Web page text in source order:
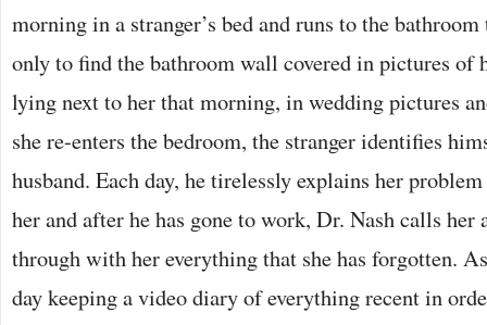
morning in a stranger’s bed and runs to the
only to find the bathroom wall covered in pictures of
lying next to her that morning, in wedding pictures
she re-enters the bedroom, the stranger identifies
husband. Each day, he tirelessly explains her
her and after he has gone to work, Dr. Nash calls her
through with her everything that she has forgotten.
day keeping a video diary of everything recent in